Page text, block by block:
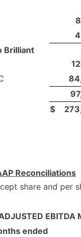
Brilliant
$
Reconciliations
share and per
EBITDA
ended